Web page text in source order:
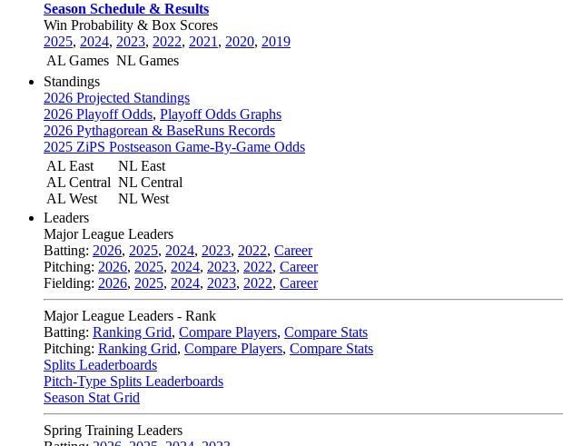
Season Schedule & Results
Win Probability & Box Scores
2025, 2024, 2023, 2022, 2021 , 2020, 2019
AL Games NL Games
Standings
2026 Projected Standings
2026 Playoff Odds, Playoff Odds Graphs
2026 Pythagorean & BaseRuns Records
2025 ZiPS Postseason Game-By-Game Odds
AL East
AL Central
AL West
NL East
NL Central
NL West
Leaders
Major League Leaders
Batting: 2026, 2025, 2024, 2023, 2022, Career
Pitching: 2026, 2025, 2024, 2023, 2022, Career
Fielding: 2026, 2025, 2024, 2023, 2022, Career
Major League Leaders - Rank
Batting: Ranking Grid, Compare Players, Compare Stats
Pitching: Ranking Grid, Compare Players, Compare Stats
Splits Leaderboards
Pitch-Type Splits Leaderboards
Season Stat Grid
Spring Training Leaders